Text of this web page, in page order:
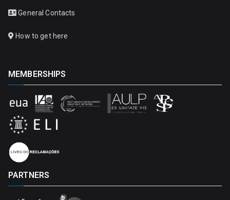
General Contacts
How to get here
MEMBERSHIPS
PARTNERS